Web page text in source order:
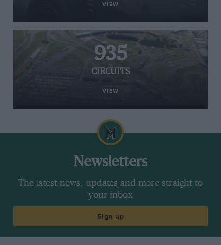
VIEW
935
CIRCUITS
VIEW
Newsletters
The latest news, updates and more straight to
your inbox
Sign up